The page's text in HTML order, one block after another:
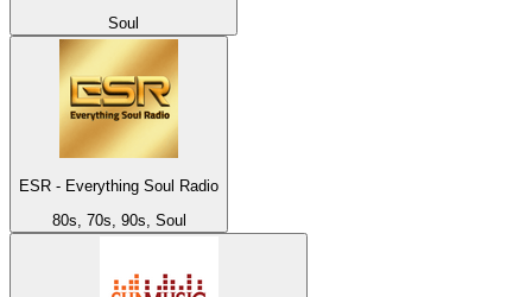
Soul
ESR - Everything Soul Radio
80s, 70s, 90s, Soul